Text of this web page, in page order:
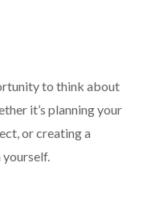
to think about
it’s planning your
or creating a
yourself.